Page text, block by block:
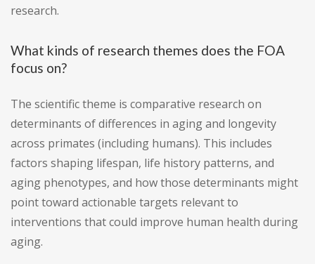
research.
What kinds of research themes does the FOA
focus on?
The scientific theme is comparative research on
determinants of differences in aging and longevity
across primates (including humans). This includes
factors shaping lifespan, life history patterns, and
aging phenotypes, and how those determinants might
point toward actionable targets relevant to
interventions that could improve human health during
aging.